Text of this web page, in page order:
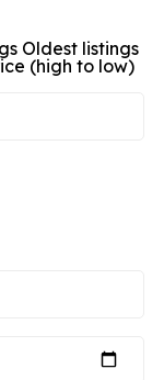
Oldest listings
(high to low)